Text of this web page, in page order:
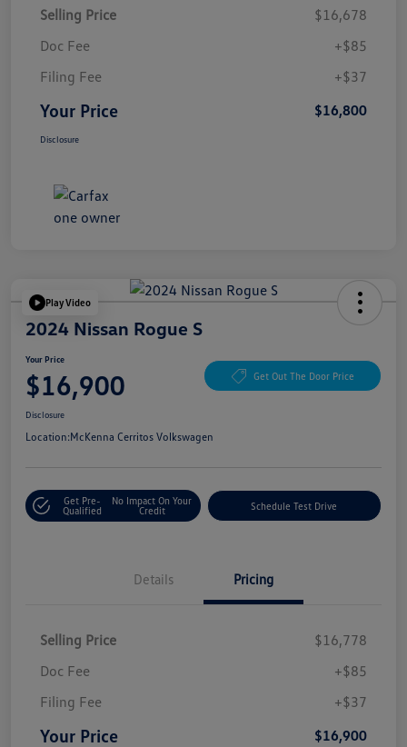
Selling Price
$16,678
Doc Fee
+$85
Filing Fee
+$37
Your Price $16,800
Disclosure
Play Video
2024 Nissan Rogue S
Your Price
$16,900 Get Out The Door Price
Disclosure
Location:McKenna Cerritos Volkswagen
Get Pre-
Qualified
No Impact On Your
Credit
Schedule Test Drive
Details Pricing
Selling Price
$16,778
Doc Fee
+$85
Filing Fee
+$37
Your Price $16,900